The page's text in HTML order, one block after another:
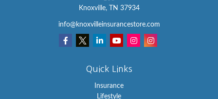
Knoxville,
TN 37934
info@knoxvilleinsurancestore.com
Quick Links
Insurance
Lifestyle